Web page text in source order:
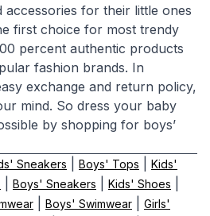
for their little ones
first choice for most trendy
percent authentic products
fashion brands. In
exchange and return policy,
mind. So dress your baby
by shopping for boys’
Sneakers Boys' Tops
Kids'
Boys' Sneakers Kids' Shoes
Boys' Swimwear
Girls'